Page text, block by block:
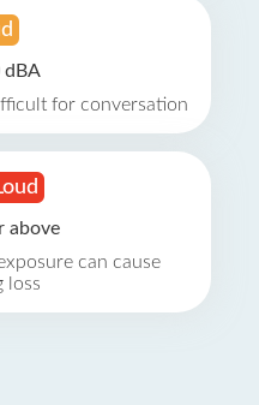
dBA
for conversation
above
can cause
loss